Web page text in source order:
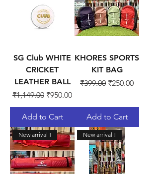
SG Club WHITE
CRICKET
LEATHER BALL
Regular Price
₹1,149.00 Sale Price
₹950.00
Add to Cart
KHORES SPORTS
KIT BAG
Regular Price
₹399.00 Sale Price
₹250.00
Add to Cart
New arrival ! New arrival !